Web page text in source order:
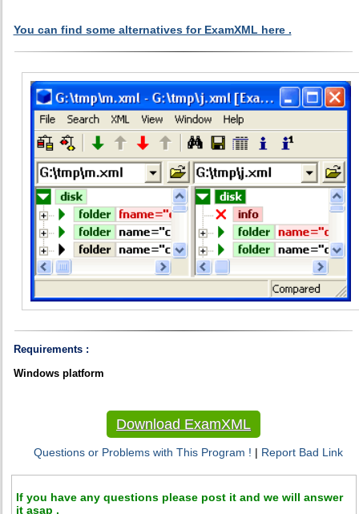
You can find some alternatives for ExamXML here .
Requirements :
Windows platform
Download ExamXML
Questions or Problems with This Program ! | Report Bad Link
If you have any questions please post it and we will answer
it asap .